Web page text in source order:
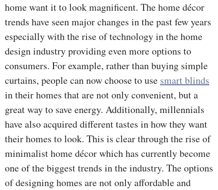
home want it to look magnificent. The home décor
trends have seen major changes in the past few years
especially with the rise of technology in the home
design industry providing even more options to
consumers. For example, rather than buying simple
curtains, people can now choose to use smart blinds
in their homes that are not only convenient, but a
great way to save energy. Additionally, millennials
have also acquired different tastes in how they want
their homes to look. This is clear through the rise of
minimalist home décor which has currently become
one of the biggest trends in the industry. The options
of designing homes are not only affordable and